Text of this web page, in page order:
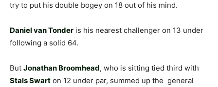
try to put his double bogey on 18 out of his mind.
Daniel van Tonder is his nearest challenger on 13 under
following a solid 64.
But Jonathan Broomhead, who is sitting tied third with
Stals Swart on 12 under par, summed up the general